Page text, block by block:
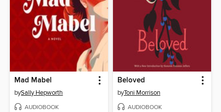
Mad Mabel
bySally Hepworth
AUDIOBOOK
Beloved
byToni Morrison
AUDIOBOOK